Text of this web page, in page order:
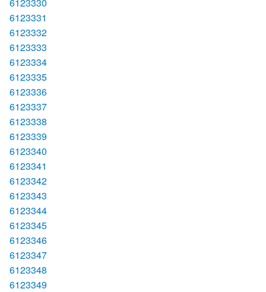
6123331
6123332
6123333
6123334
6123335
6123336
6123337
6123338
6123339
6123340
6123341
6123342
6123343
6123344
6123345
6123346
6123347
6123348
6123349